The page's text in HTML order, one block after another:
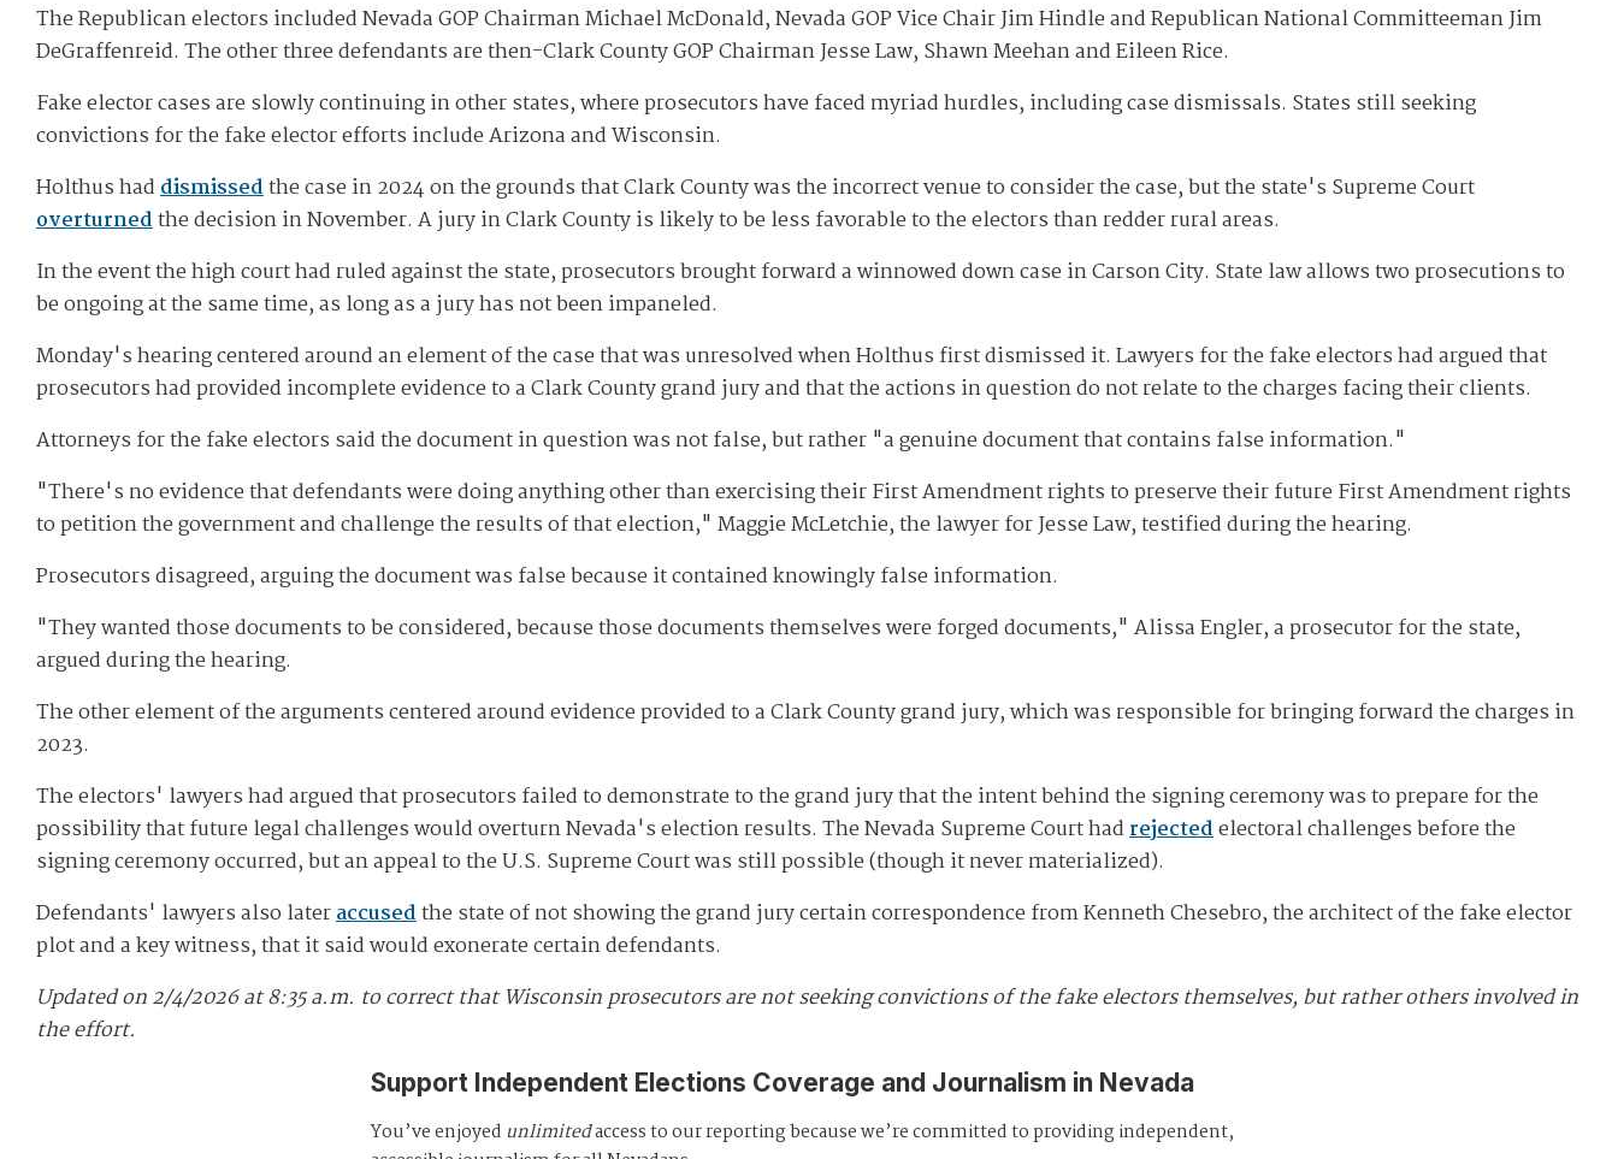
The Republican electors included Nevada GOP Chairman Michael McDonald, Nevada GOP Vice Chair Jim Hindle and Republican National Committeeman Jim
DeGraffenreid. The other three defendants are then-Clark County GOP Chairman Jesse Law, Shawn Meehan and Eileen Rice.
Fake elector cases are slowly continuing in other states, where prosecutors have faced myriad hurdles, including case dismissals. States still seeking
convictions for the fake elector efforts include Arizona and Wisconsin.
Holthus haddismissedthe case in 2024 on the grounds that Clark County was the incorrect venue to consider the case, but the state's Supreme Court
overturnedthe decision in November. A jury in Clark County is likely to be less favorable to the electors than redder rural areas.
In the event the high court had ruled against the state, prosecutors brought forward a winnowed down case in Carson City. State law allows two prosecutions to
be ongoing at the same time, as long as a jury has not been impaneled.
Monday's hearing centered around an element of the case that was unresolved when Holthus first dismissed it. Lawyers for the fake electors had argued that
prosecutors had provided incomplete evidence to a Clark County grand jury and that the actions in question do not relate to the charges facing their clients.
Attorneys for the fake electors said the document in question was not false, but rather "a genuine document that contains false information."
"There's no evidence that defendants were doing anything other than exercising their First Amendment rights to preserve their future First Amendment rights
to petition the government and challenge the results of that election," Maggie McLetchie, the lawyer for Jesse Law, testified during the hearing.
Prosecutors disagreed, arguing the document was false because it contained knowingly false information.
"They wanted those documents to be considered, because those documents themselves were forged documents," Alissa Engler, a prosecutor for the state,
argued during the hearing.
The other element of the arguments centered around evidence provided to a Clark County grand jury, which was responsible for bringing forward the charges in
2023.
The electors' lawyers had argued that prosecutors failed to demonstrate to the grand jury that the intent behind the signing ceremony was to prepare for the
possibility that future legal challenges would overturn Nevada's election results. The Nevada Supreme Court hadrejectedelectoral challenges before the
signing ceremony occurred, but an appeal to the U.S. Supreme Court was still possible (though it never materialized).
Defendants' lawyers also lateraccusedthe state of not showing the grand jury certain correspondence from Kenneth Chesebro, the architect of the fake elector
plot and a key witness, that it said would exonerate certain defendants.
Updated on 2/4/2026 at 8:35 a.m. to correct that Wisconsin prosecutors are not seeking convictions of the fake electors themselves, but rather others involved in
the effort.
Support Independent Elections Coverage and Journalism in Nevada
You’ve enjoyed unlimitedaccess to our reporting because we’re committed to providing independent,